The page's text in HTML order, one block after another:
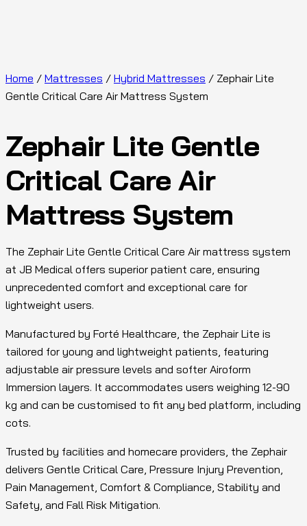
Home / Mattresses / Hybrid Mattresses / Zephair Lite
Gentle Critical Care Air Mattress System
Zephair Lite Gentle
Critical Care Air
Mattress System
The Zephair Lite Gentle Critical Care Air mattress system
at JB Medical offers superior patient care, ensuring
unprecedented comfort and exceptional care for
lightweight users.
Manufactured by Forté Healthcare, the Zephair Lite is
tailored for young and lightweight patients, featuring
adjustable air pressure levels and softer Airoform
Immersion layers. It accommodates users weighing 12-90
kg and can be customised to fit any bed platform, including
cots.
Trusted by facilities and homecare providers, the Zephair
delivers Gentle Critical Care, Pressure Injury Prevention,
Pain Management, Comfort & Compliance, Stability and
Safety, and Fall Risk Mitigation.